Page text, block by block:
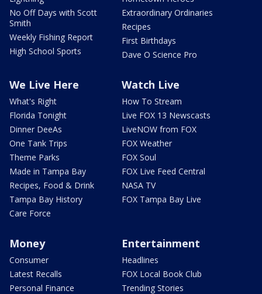
No Off Days with Scott
Smith
Weekly Fishing Report
High School Sports
Extraordinary Ordinaries
Recipes
First Birthdays
Dave O Science Pro
We Live Here
What's Right
Florida Tonight
Dinner DeeAs
One Tank Trips
Theme Parks
Made in Tampa Bay
Recipes, Food & Drink
Tampa Bay History
Care Force
Watch Live
How To Stream
Live FOX 13 Newscasts
LiveNOW from FOX
FOX Weather
FOX Soul
FOX Live Feed Central
NASA TV
FOX Tampa Bay Live
Money
Consumer
Latest Recalls
Personal Finance
Entertainment
Headlines
FOX Local Book Club
Trending Stories